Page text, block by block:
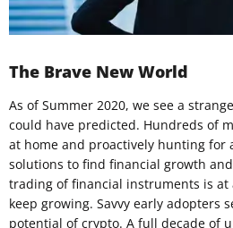
The Brave New World
As of Summer 2020, we see a
could have predicted. Hundreds of
at home and proactively hunting for
solutions to find financial growth
trading of financial instruments is
keep growing. Savvy early adopters
potential of crypto. A full decade of